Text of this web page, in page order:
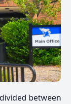
between